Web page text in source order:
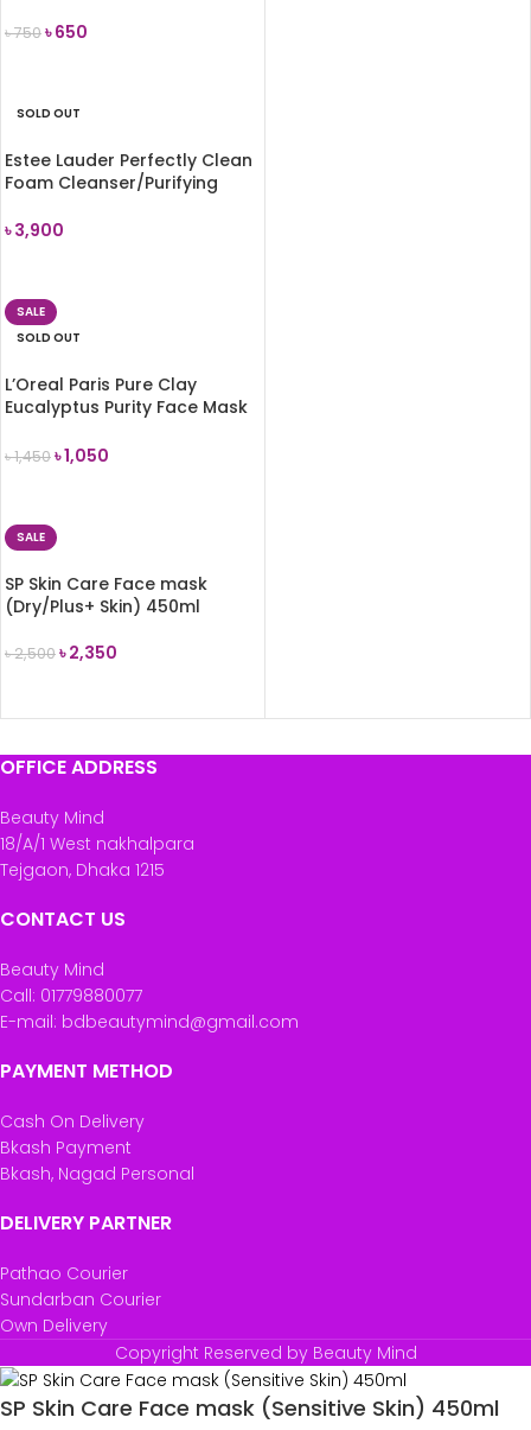
৳750৳650
SOLD OUT
Estee Lauder Perfectly Clean
Foam Cleanser/Purifying
৳3,900
SALE
SOLD OUT
L’Oreal Paris Pure Clay
Eucalyptus Purity Face Mask
৳1,450৳1,050
SALE
SP Skin Care Face mask
(Dry/Plus+ Skin) 450ml
৳2,500৳2,350
OFFICE ADDRESS
Beauty Mind
18/A/1 West nakhalpara
Tejgaon, Dhaka 1215
CONTACT US
Beauty Mind
Call: 01779880077
E-mail: bdbeautymind@gmail.com
PAYMENT METHOD
Cash On Delivery
Bkash Payment
Bkash, Nagad Personal
DELIVERY PARTNER
Pathao Courier
Sundarban Courier
Own Delivery
Copyright Reserved by Beauty Mind
SP Skin Care Face mask (Sensitive Skin) 450ml